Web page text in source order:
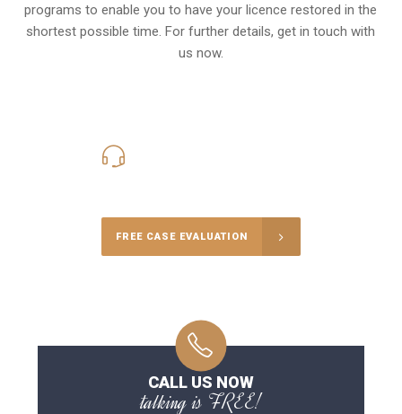
programs to enable you to have your licence restored in the
shortest possible time. For further details, get in touch with
us now.
FREE CASE EVALUATION
CALL US NOW
talking is FREE!